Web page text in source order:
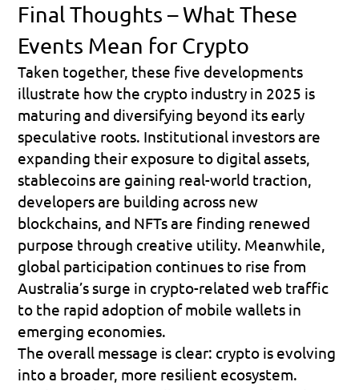
Final Thoughts – What These
Events Mean for Crypto
Taken together, these five developments
illustrate how the crypto industry in 2025 is
maturing and diversifying beyond its early
speculative roots. Institutional investors are
expanding their exposure to digital assets,
stablecoins are gaining real-world traction,
developers are building across new
blockchains, and NFTs are finding renewed
purpose through creative utility. Meanwhile,
global participation continues to rise from
Australia’s surge in crypto-related web traffic
to the rapid adoption of mobile wallets in
emerging economies.
The overall message is clear: crypto is evolving
into a broader, more resilient ecosystem.